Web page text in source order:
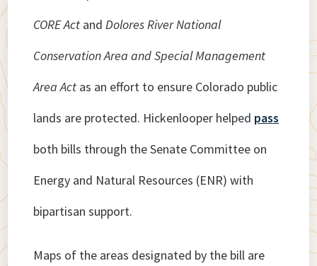
CORE Act andDolores River National
Conservation Area and Special Management
Area Act as an effort to ensure Colorado public
lands are protected. Hickenlooper helped pass
both bills through the Senate Committee on
Energy and Natural Resources (ENR) with
bipartisan support.
Maps of the areas designated by the bill are